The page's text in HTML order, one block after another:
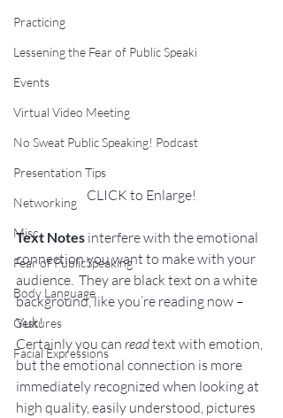
Practicing
Lessening the Fear of Public Speaki
Events
Virtual Video Meeting
No Sweat Public Speaking! Podcast
Presentation Tips
Networking
Misc.
Fear of PublicSpeaking
Body Language
Gestures
Facial Expressions
CLICK to Enlarge!
Text Notes interfere with the emotional
connection you want to make with your
audience.  They are black text on a white
background, like you’re reading now –
Yuk!
Certainly you can read text with emotion,
but the emotional connection is more
immediately recognized when looking at
high quality, easily understood, pictures